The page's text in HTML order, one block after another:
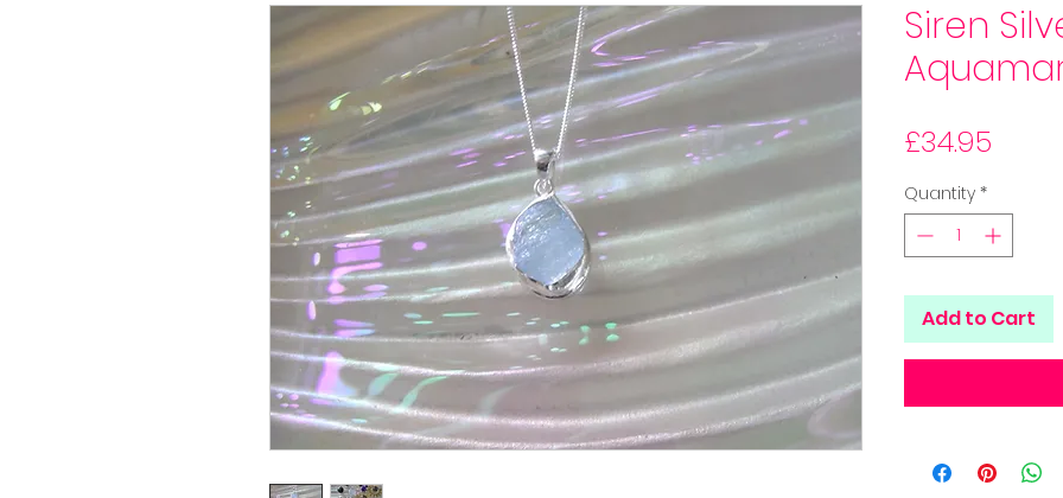
Siren
£34.95
Quantity *
Add to Cart